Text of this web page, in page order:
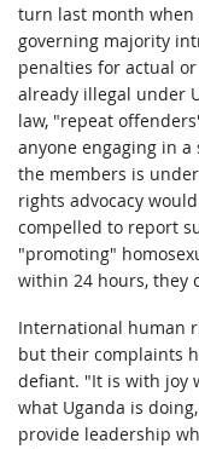
turn last month
governing majority
penalties for actual
already illegal under
law, "repeat
anyone engaging in
the members is
rights advocacy
compelled to report
"promoting"
within 24 hours, they
International human
but their complaints
defiant. "It is with joy
what Uganda is
provide leadership